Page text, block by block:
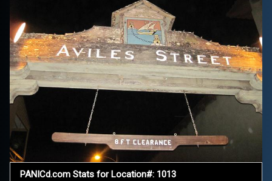
PANICd.com Stats for Location#: 1013